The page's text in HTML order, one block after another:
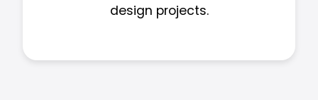
design projects.